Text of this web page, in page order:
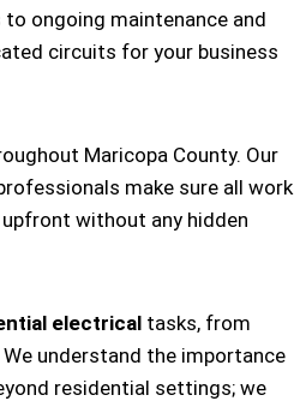
ongoing maintenance and
circuits for your business
Maricopa County. Our
make sure all work
without any hidden
electrical tasks, from
understand the importance
residential settings; we